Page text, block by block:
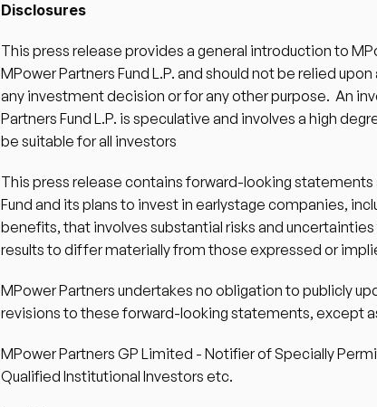
Disclosures
This press release provides a general introduction to
MPower Partners Fund L.P. and should not be relied
any investment decision or for any other purpose.  An
Partners Fund L.P. is speculative and involves a high
be suitable for all investors
This press release contains forward-looking statements
Fund and its plans to invest in earlystage companies,
benefits, that involves substantial risks and
results to differ materially from those expressed or
MPower Partners undertakes no obligation to publicly
revisions to these forward-looking statements, except
MPower Partners GP Limited - Notifier of Specially
Qualified Institutional Investors etc.